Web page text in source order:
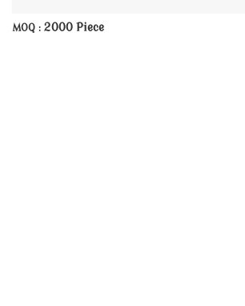
MOQ : 2000 Piece